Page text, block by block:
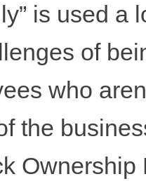
is used a
of
who
the